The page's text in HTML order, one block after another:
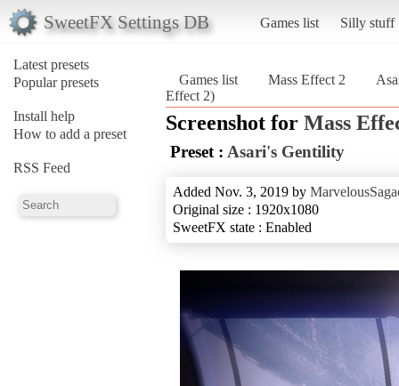
SweetFX Settings DB Games list Silly stuff
Latest presets
Popular presets
Install help
How to add a preset
RSS Feed
Games list Mass Effect 2
Effect 2)
Screenshot for Mass
Preset : Asari's Gentility
Added Nov. 3, 2019 by
Original size : 1920x1080
SweetFX state : Enabled